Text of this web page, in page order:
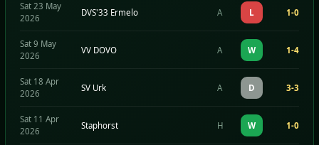
Sat 23 May
2026
DVS'33 Ermelo A L 1-0
Sat 9 May
2026
VV DOVO A W 1-4
Sat 18 Apr
2026
SV Urk A D 3-3
Sat 11 Apr
2026
Staphorst H W 1-0